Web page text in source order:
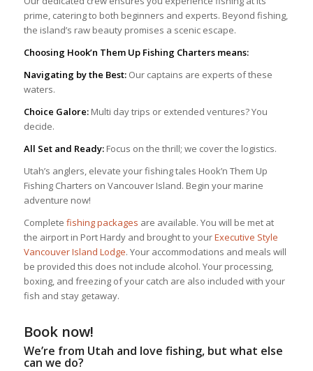
prime, catering to both beginners and experts. Beyond fishing,
the island’s raw beauty promises a scenic escape.
Choosing Hook’n Them Up Fishing Charters means:
Navigating by the Best:Our captains are experts of these
waters.
Choice Galore:Multi day trips or extended ventures? You
decide.
All Set and Ready:Focus on the thrill; we cover the logistics.
Utah’s anglers, elevate your fishing tales Hook’n Them Up
Fishing Charters on Vancouver Island. Begin your marine
adventure now!
Complete fishing packages are available. You will be met at
the airport in Port Hardy and brought to yourExecutive Style
Vancouver Island Lodge. Your accommodations and meals will
be provided this does not include alcohol. Your processing,
boxing, and freezing of your catch are also included with your
fish and stay getaway.
Book now!
We’re from Utah and love fishing, but what else
can we do?